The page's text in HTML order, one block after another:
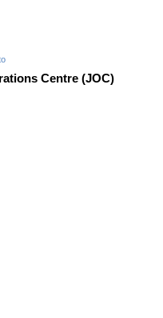
Centre (JOC)